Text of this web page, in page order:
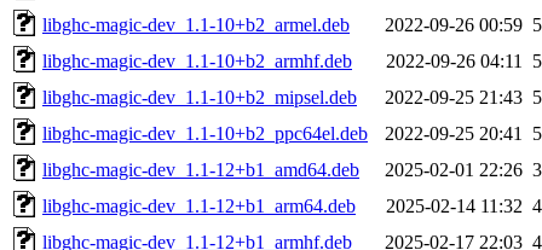
libghc-magic-dev_1.1-10+b2_armel.deb
2022-09-26 00:59
libghc-magic-dev_1.1-10+b2_armhf.deb
2022-09-26 04:11
libghc-magic-dev_1.1-10+b2_mipsel.deb
2022-09-25 21:43
libghc-magic-dev_1.1-10+b2_ppc64el.deb
2022-09-25 20:41
libghc-magic-dev_1.1-12+b1_amd64.deb
2025-02-01 22:26
libghc-magic-dev_1.1-12+b1_arm64.deb
2025-02-14 11:32
libghc-magic-dev_1.1-12+b1_armhf.deb
2025-02-17 22:03